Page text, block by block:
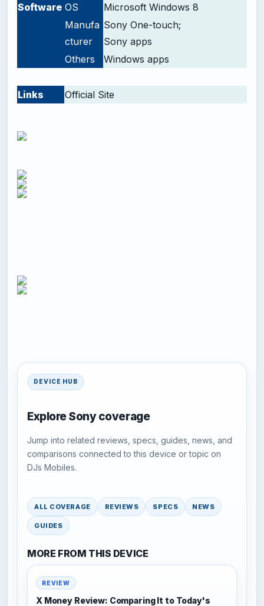
Software OS
Microsoft Windows 8
Manufa
cturer
Sony One-touch;
Sony apps
Others
Windows apps
Links
Official Site
DEVICE HUB
Explore Sony coverage
Jump into related reviews, specs, guides, news, and
comparisons connected to this device or topic on
DJs Mobiles.
ALL COVERAGE REVIEWS SPECS NEWS
GUIDES
MORE FROM THIS DEVICE
REVIEW
X Money Review: Comparing It to Today's